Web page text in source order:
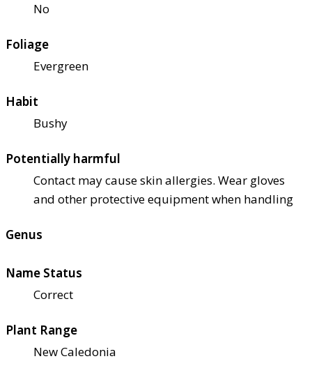
No
Foliage
Evergreen
Habit
Bushy
Potentially harmful
Contact may cause skin allergies. Wear gloves
and other protective equipment when handling
Genus
Name Status
Correct
Plant Range
New Caledonia